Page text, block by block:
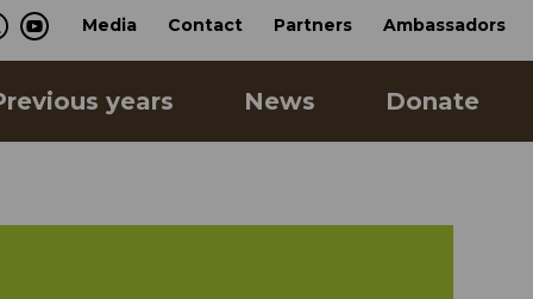
Media Contact Partners Ambassadors
years News Donate